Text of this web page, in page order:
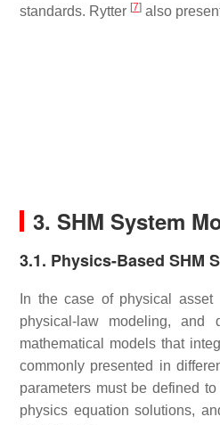
standards. Rytter [7] also
3. SHM System
3.1. Physics-Based SHM
In the case of physical
physical-law modeling, and
mathematical models that
commonly presented in
parameters must be defined
physics equation solutions,